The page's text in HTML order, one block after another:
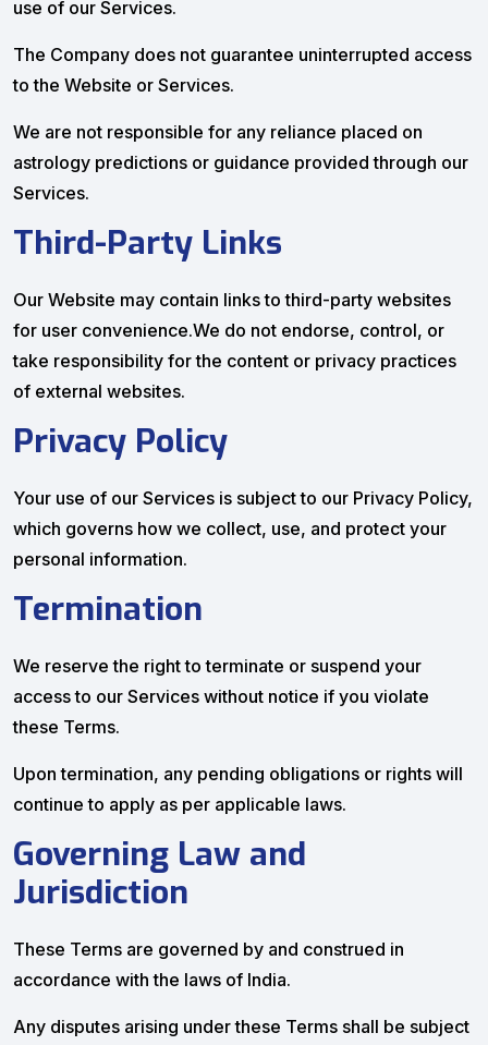
use of our Services.
The Company does not guarantee uninterrupted access
to the Website or Services.
We are not responsible for any reliance placed on
astrology predictions or guidance provided through our
Services.
Third-Party Links
Our Website may contain links to third-party websites
for user convenience.We do not endorse, control, or
take responsibility for the content or privacy practices
of external websites.
Privacy Policy
Your use of our Services is subject to our Privacy Policy,
which governs how we collect, use, and protect your
personal information.
Termination
We reserve the right to terminate or suspend your
access to our Services without notice if you violate
these Terms.
Upon termination, any pending obligations or rights will
continue to apply as per applicable laws.
Governing Law and
Jurisdiction
These Terms are governed by and construed in
accordance with the laws of India.
Any disputes arising under these Terms shall be subject